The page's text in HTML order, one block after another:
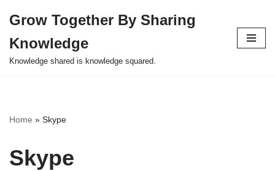
to
content
Grow Together By Sharing
Knowledge
Knowledge shared is knowledge squared.
Home » Skype
Skype